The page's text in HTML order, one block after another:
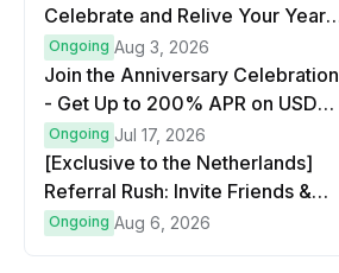
Celebrate and Relive Your Year
at a Glance
Ongoing Aug 3, 2026
Join the Anniversary Celebration
- Get Up to 200% APR on USDC,
€30 in BTC and more!
Ongoing Jul 17, 2026
[Exclusive to the Netherlands]
Referral Rush: Invite Friends &
Earn Up to €500 in Bitcoin!
Ongoing Aug 6, 2026